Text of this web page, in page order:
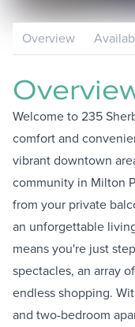
Overview
Welcome to 235
comfort and
vibrant downtown
community in Milton
from your private
an unforgettable
means you're just
spectacles, an array
endless shopping.
and two-bedroom